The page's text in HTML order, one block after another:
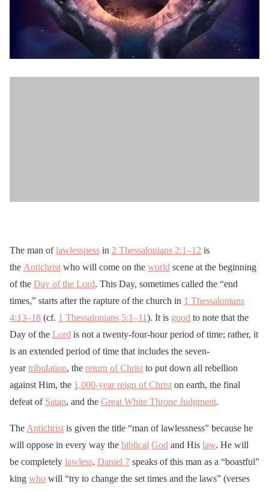
The man oflawlessness in 2 Thessalonians 2:1–12 is
the Antichrist who will come on the world scene at the beginning
of the Day of the Lord. This Day, sometimes called the “end
times,” starts after the rapture of the church in 1 Thessalonians
4:13–18 (cf. 1 Thessalonians 5:1–11). It is good to note that the
Day of the Lord is not a twenty-four-hour period of time; rather, it
is an extended period of time that includes the seven-
yeartribulation, the return of Christ to put down all rebellion
against Him, the 1,000-year reign of Christ on earth, the final
defeat of Satan, and the Great White Throne Judgment.
The Antichrist is given the title “man of lawlessness” because he
will oppose in every way the biblical God and His law. He will
be completely lawless. Daniel 7 speaks of this man as a “boastful”
king who will “try to change the set times and the laws” (verses